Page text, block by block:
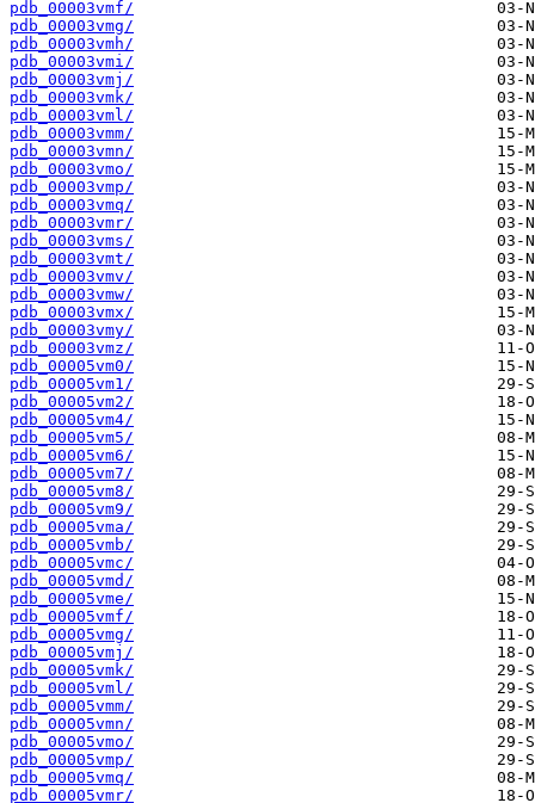
pdb_00003vmf/
pdb_00003vmg/
pdb_00003vmh/
pdb_00003vmi/
pdb_00003vmj/
pdb_00003vmk/
pdb_00003vml/
pdb_00003vmm/
pdb_00003vmn/
pdb_00003vmo/
pdb_00003vmp/
pdb_00003vmq/
pdb_00003vmr/
pdb_00003vms/
pdb_00003vmt/
pdb_00003vmv/
pdb_00003vmw/
pdb_00003vmx/
pdb_00003vmy/
pdb_00003vmz/
pdb_00005vm0/
pdb_00005vm1/
pdb_00005vm2/
pdb_00005vm4/
pdb_00005vm5/
pdb_00005vm6/
pdb_00005vm7/
pdb_00005vm8/
pdb_00005vm9/
pdb_00005vma/
pdb_00005vmb/
pdb_00005vmc/
pdb_00005vmd/
pdb_00005vme/
pdb_00005vmf/
pdb_00005vmg/
pdb_00005vmj/
pdb_00005vmk/
pdb_00005vml/
pdb_00005vmm/
pdb_00005vmn/
pdb_00005vmo/
pdb_00005vmp/
pdb_00005vmq/
pdb_00005vmr/